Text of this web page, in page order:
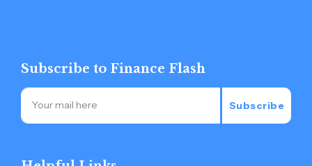
Subscribe to Finance Flash
Subscribe